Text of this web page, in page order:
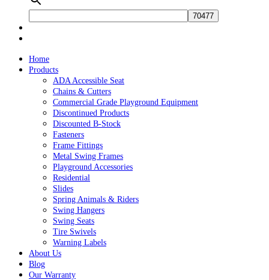
Home
Products
ADA Accessible Seat
Chains & Cutters
Commercial Grade Playground Equipment
Discontinued Products
Discounted B-Stock
Fasteners
Frame Fittings
Metal Swing Frames
Playground Accessories
Residential
Slides
Spring Animals & Riders
Swing Hangers
Swing Seats
Tire Swivels
Warning Labels
About Us
Blog
Our Warranty